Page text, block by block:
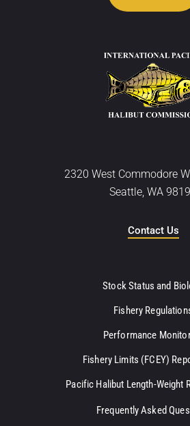
2320 West Commodore
Seattle, WA
Contact Us
Stock Status and
Fishery
Performance
Fishery Limits (FCEY)
Pacific Halibut Length-Weight
Frequently Asked